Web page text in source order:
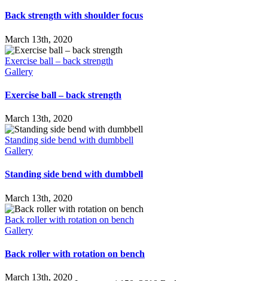
Back strength with shoulder focus
March 13th, 2020
Exercise ball – back strength
Gallery
Exercise ball – back strength
March 13th, 2020
Standing side bend with dumbbell
Gallery
Standing side bend with dumbbell
March 13th, 2020
Back roller with rotation on bench
Gallery
Back roller with rotation on bench
March 13th, 2020